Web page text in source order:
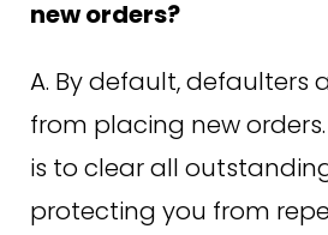
new orders?
A. By default, defaulters
from placing new
is to clear all
protecting you from